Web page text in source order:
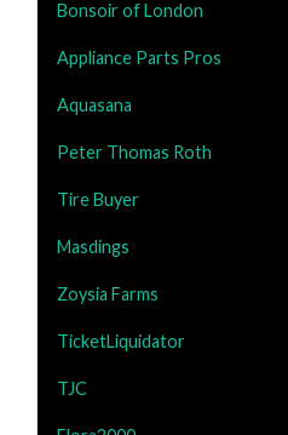
Bonsoir of London
Appliance Parts Pros
Aquasana
Peter Thomas Roth
Tire Buyer
Masdings
Zoysia Farms
TicketLiquidator
TJC